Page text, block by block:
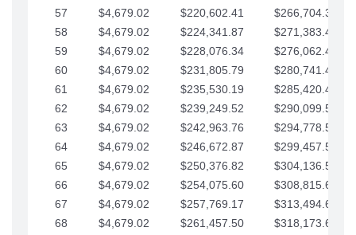
57
$4,679.02 $220,602.41
$266,704.38
58
$4,679.02 $224,341.87
$271,383.41
59
$4,679.02 $228,076.34
$276,062.43
60
$4,679.02 $231,805.79
$280,741.45
61
$4,679.02 $235,530.19
$285,420.48
62
$4,679.02 $239,249.52
$290,099.50
63
$4,679.02 $242,963.76
$294,778.53
64
$4,679.02 $246,672.87
$299,457.55
65
$4,679.02 $250,376.82
$304,136.58
66
$4,679.02 $254,075.60
$308,815.60
67
$4,679.02 $257,769.17
$313,494.62
68
$4,679.02 $261,457.50
$318,173.65